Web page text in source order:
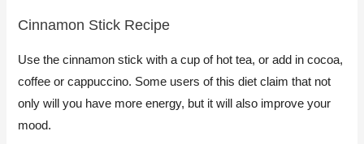
​Cinnamon Stick Recipe
Use the cinnamon stick with a cup of hot tea, or add in cocoa,
coffee or cappuccino. Some users of this diet claim that not
only will you have more energy, but it will also improve your
mood.